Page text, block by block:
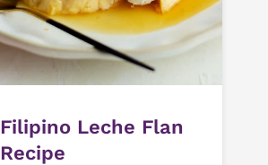
Filipino Leche Flan
Recipe